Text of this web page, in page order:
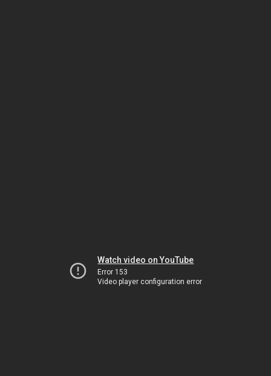
Watch video on YouTube
Error 153
Video player configuration error